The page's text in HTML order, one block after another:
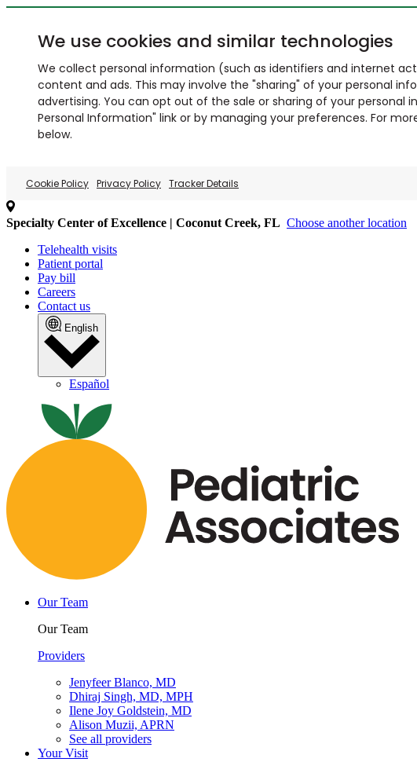
We use cookies and similar technologies
We collect personal information (such as identifiers and internet
content and ads. This may involve the "sharing" of your personal
advertising. You can opt out of the sale or sharing of your personal
Personal Information" link or by managing your preferences. For
below.
Cookie Policy Privacy Policy Tracker Details
Specialty Center of Excellence | Coconut Creek, FL Choose another location
Telehealth visits
Patient portal
Pay bill
Careers
Contact us
English
Español
Our Team
Our Team
Providers
Jenyfeer Blanco, MD
Dhiraj Singh, MD, MPH
Ilene Joy Goldstein, MD
Alison Muzii, APRN
See all providers
Your Visit